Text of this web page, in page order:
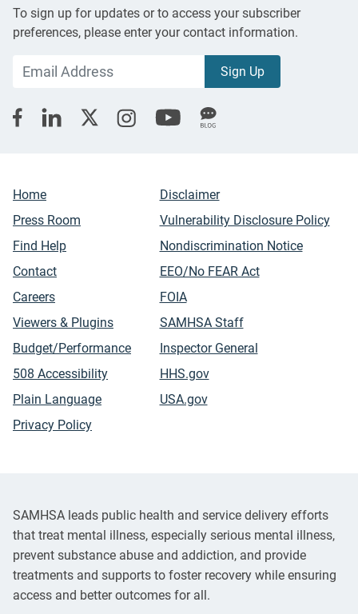
To sign up for updates or to access your subscriber
preferences, please enter your contact information.
Home
Press Room
Find Help
Contact
Careers
Viewers & Plugins
Budget/Performance
508 Accessibility
Plain Language
Privacy Policy
Disclaimer
Vulnerability Disclosure Policy
Nondiscrimination Notice
EEO/No FEAR Act
FOIA
SAMHSA Staff
Inspector General
HHS.gov
USA.gov
SAMHSA leads public health and service delivery efforts
that treat mental illness, especially serious mental illness,
prevent substance abuse and addiction, and provide
treatments and supports to foster recovery while ensuring
access and better outcomes for all.